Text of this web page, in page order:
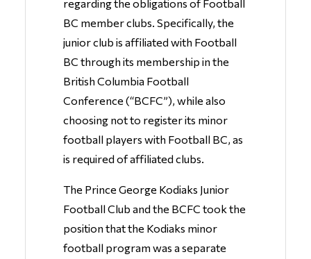
regarding the obligations of Football
BC member clubs. Specifically, the
junior club is affiliated with Football
BC through its membership in the
British Columbia Football
Conference (“BCFC”), while also
choosing not to register its minor
football players with Football BC, as
is required of affiliated clubs.
The Prince George Kodiaks Junior
Football Club and the BCFC took the
position that the Kodiaks minor
football program was a separate